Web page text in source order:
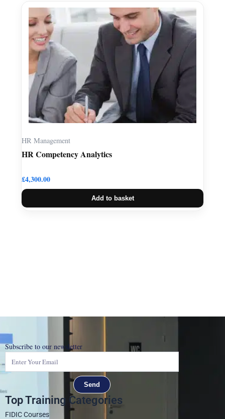
HR Management
HR Competency Analytics
£4,300.00
Add to basket
Subscribe to our newsletter
Send
Top Training Categories
FIDIC Courses